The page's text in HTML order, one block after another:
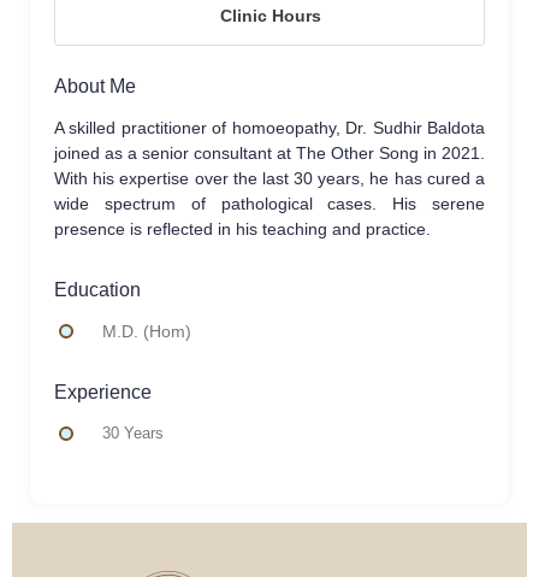
Clinic Hours
About Me
A skilled practitioner of homoeopathy, Dr. Sudhir Baldota
joined as a senior consultant at The Other Song in 2021.
With his expertise over the last 30 years, he has cured a
wide spectrum of pathological cases. His serene
presence is reflected in his teaching and practice.
Education
M.D. (Hom)
Experience
30 Years